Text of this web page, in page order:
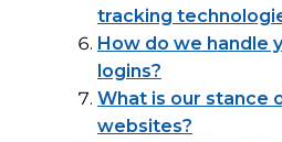
tracking
How do we handle
logins?
What is our stance
websites?